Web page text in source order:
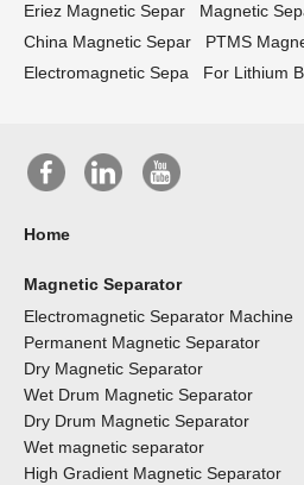
Eriez Magnetic Separ
Magnetic
China Magnetic Separ
PTMS
Electromagnetic Sepa
For Lithium
Home
Magnetic Separator
Electromagnetic Separator Machine
Permanent Magnetic Separator
Dry Magnetic Separator
Wet Drum Magnetic Separator
Dry Drum Magnetic Separator
Wet magnetic separator
High Gradient Magnetic Separator